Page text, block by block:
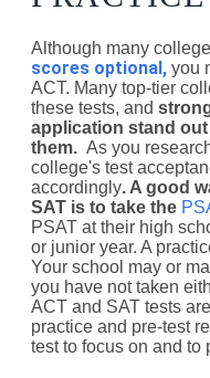
Although many
scores optional, you
ACT. Many top-tier
these tests, and
application stand
them. As you
college's test
accordingly. A good
SAT is to take the
PSAT at their high
or junior year. A
Your school may or
you have not taken
ACT and SAT tests
practice and pre-test
test to focus on and to